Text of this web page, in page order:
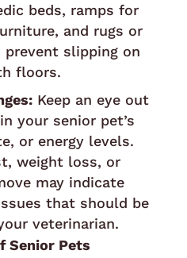
beds, ramps for
and rugs or
slipping on
floors.
Keep an eye out
your senior pet’s
or energy levels.
weight loss, or
may indicate
that should be
veterinarian.
Senior Pets